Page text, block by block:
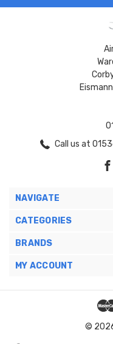
Call us at
NAVIGATE
CATEGORIES
BRANDS
MY ACCOUNT
©